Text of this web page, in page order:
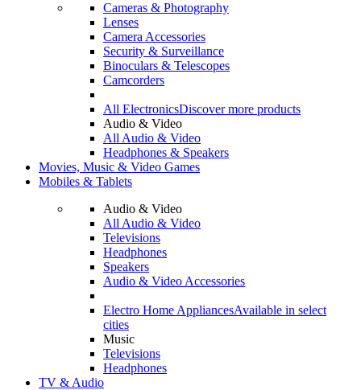
Cameras & Photography
Lenses
Camera Accessories
Security & Surveillance
Binoculars & Telescopes
Camcorders
All ElectronicsDiscover more products
Audio & Video
All Audio & Video
Headphones & Speakers
Movies, Music & Video Games
Mobiles & Tablets
Audio & Video
All Audio & Video
Televisions
Headphones
Speakers
Audio & Video Accessories
Electro Home AppliancesAvailable in select
cities
Music
Televisions
Headphones
TV & Audio